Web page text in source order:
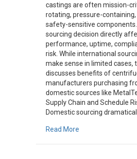
castings are often mission-
rotating, pressure-containing,
safety-sensitive
sourcing decision directly
performance, uptime,
risk. While international
make sense in limited cases,
discusses benefits of
manufacturers purchasing
domestic sources like
Supply Chain and Schedule
Domestic sourcing
Read More